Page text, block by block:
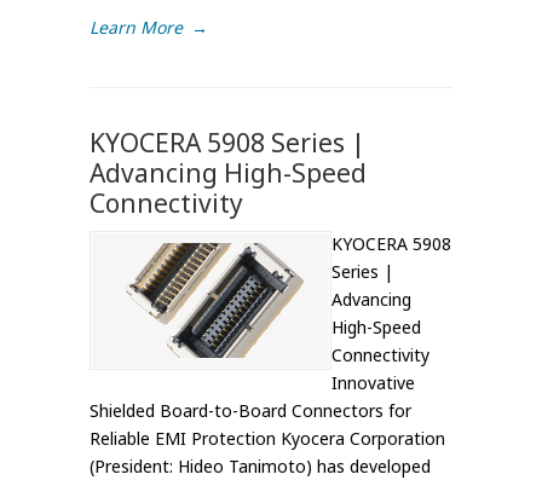
Learn More →
KYOCERA 5908 Series |
Advancing High-Speed
Connectivity
KYOCERA 5908
Series |
Advancing
High-Speed
Connectivity
Innovative
Shielded Board-to-Board Connectors for
Reliable EMI Protection Kyocera Corporation
(President: Hideo Tanimoto) has developed